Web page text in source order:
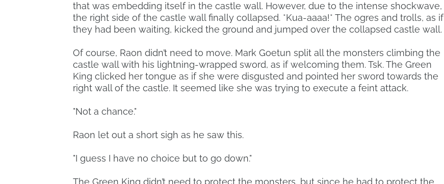
that was embedding itself in the castle wall. However, due to the intense shockwave,
the right side of the castle wall finally collapsed. *Kua-aaaa!* The ogres and trolls, as if
they had been waiting, kicked the ground and jumped over the collapsed castle wall.
Of course, Raon didn’t need to move. Mark Goetun split all the monsters climbing the
castle wall with his lightning-wrapped sword, as if welcoming them. Tsk. The Green
King clicked her tongue as if she were disgusted and pointed her sword towards the
right wall of the castle. It seemed like she was trying to execute a feint attack.
"Not a chance."
Raon let out a short sigh as he saw this.
"I guess I have no choice but to go down."
The Green King didn’t need to protect the monsters, but since he had to protect the